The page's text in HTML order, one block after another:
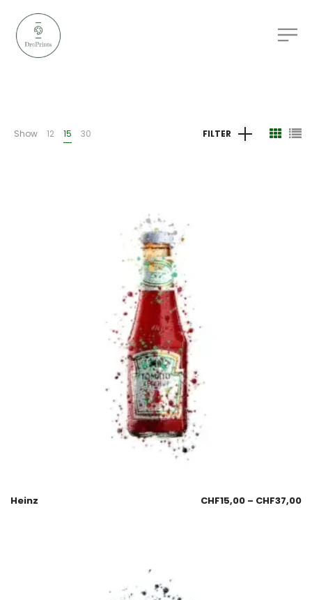
Show 12 15 30 FILTER
Heinz CHF15,00 – CHF37,00